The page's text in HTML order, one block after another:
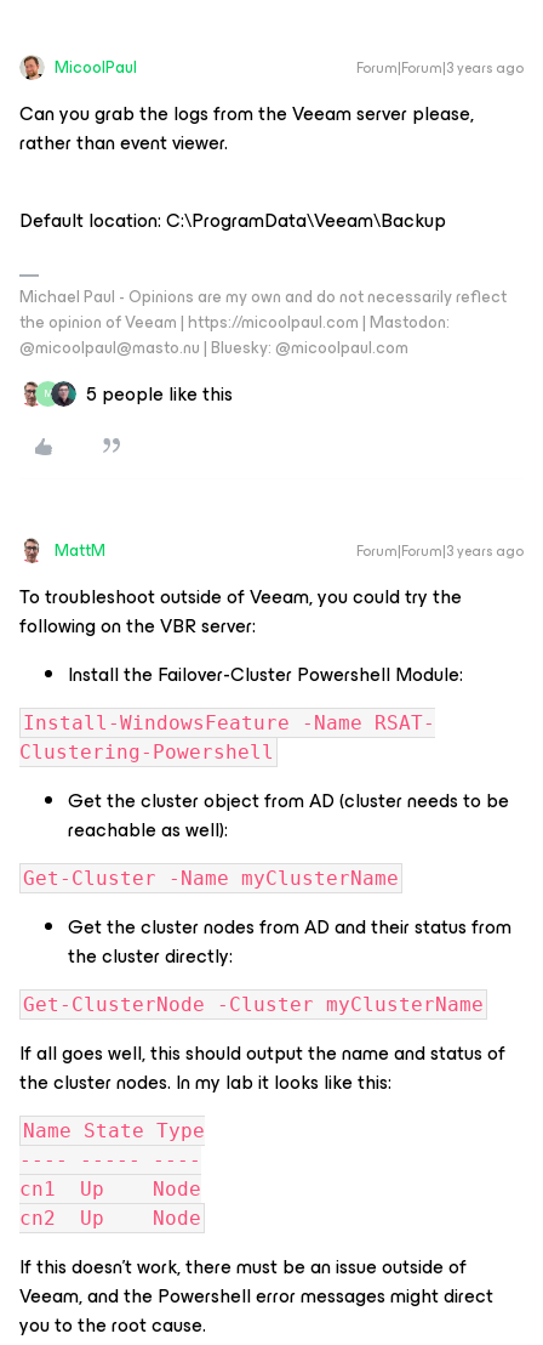
MicoolPaul Forum|Forum|3 years ago
Can you grab the logs from the Veeam server please,
rather than event viewer.
Default location: C:\ProgramData\Veeam\Backup
Michael Paul - Opinions are my own and do not necessarily reflect
the opinion of Veeam | https://micoolpaul.com | Mastodon:
@micoolpaul@masto.nu | Bluesky: @micoolpaul.com
M 5 people like this
MattM Forum|Forum|3 years ago
To troubleshoot outside of Veeam, you could try the
following on the VBR server:
Install the Failover-Cluster Powershell Module:
Install-WindowsFeature -Name RSAT-
Clustering-Powershell
Get the cluster object from AD (cluster needs to be
reachable as well):
Get-Cluster -Name myClusterName
Get the cluster nodes from AD and their status from
the cluster directly:
Get-ClusterNode -Cluster myClusterName
If all goes well, this should output the name and status of
the cluster nodes. In my lab it looks like this:
Name State Type
---- ----- ----
cn1  Up    Node
cn2  Up    Node
If this doesn’t work, there must be an issue outside of
Veeam, and the Powershell error messages might direct
you to the root cause.